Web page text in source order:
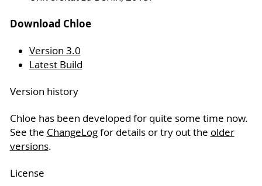
Download Chloe
Version 3.0
Latest Build
Version history
Chloe has been developed for quite some time now.
See the ChangeLogfor details or try out the older
versions.
License